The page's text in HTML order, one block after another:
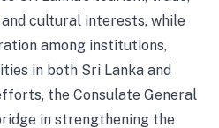
cultural interests, while
among institutions,
in both Sri Lanka and
the Consulate General
in strengthening the